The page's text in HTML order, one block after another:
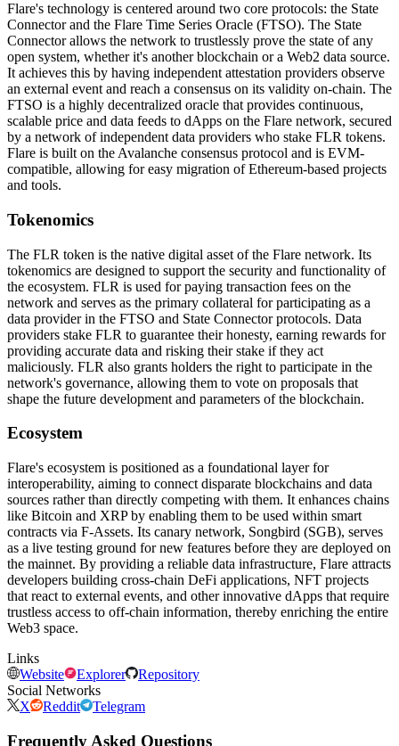
Flare's technology is centered around two core protocols: the State
Connector and the Flare Time Series Oracle (FTSO). The State
Connector allows the network to trustlessly prove the state of any
open system, whether it's another blockchain or a Web2 data source.
It achieves this by having independent attestation providers observe
an external event and reach a consensus on its validity on-chain. The
FTSO is a highly decentralized oracle that provides continuous,
scalable price and data feeds to dApps on the Flare network, secured
by a network of independent data providers who stake FLR tokens.
Flare is built on the Avalanche consensus protocol and is EVM-
compatible, allowing for easy migration of Ethereum-based projects
and tools.
Tokenomics
The FLR token is the native digital asset of the Flare network. Its
tokenomics are designed to support the security and functionality of
the ecosystem. FLR is used for paying transaction fees on the
network and serves as the primary collateral for participating as a
data provider in the FTSO and State Connector protocols. Data
providers stake FLR to guarantee their honesty, earning rewards for
providing accurate data and risking their stake if they act
maliciously. FLR also grants holders the right to participate in the
network's governance, allowing them to vote on proposals that
shape the future development and parameters of the blockchain.
Ecosystem
Flare's ecosystem is positioned as a foundational layer for
interoperability, aiming to connect disparate blockchains and data
sources rather than directly competing with them. It enhances chains
like Bitcoin and XRP by enabling them to be used within smart
contracts via F-Assets. Its canary network, Songbird (SGB), serves
as a live testing ground for new features before they are deployed on
the mainnet. By providing a reliable data infrastructure, Flare attracts
developers building cross-chain DeFi applications, NFT projects
that react to external events, and other innovative dApps that require
trustless access to off-chain information, thereby enriching the entire
Web3 space.
Links
Website
Explorer
Repository
Social Networks
X
Reddit Telegram
Frequently Asked Questions